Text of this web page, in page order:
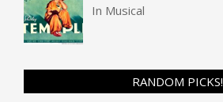
In Musical
RANDOM PICKS!